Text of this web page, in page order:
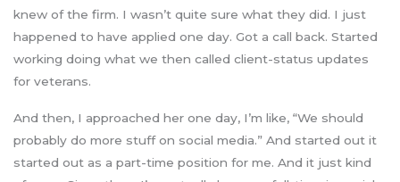
knew of the firm. I wasn’t quite sure what they did. I just
happened to have applied one day. Got a call back. Started
working doing what we then called client-status updates
for veterans.
And then, I approached her one day, I’m like, “We should
probably do more stuff on social media.” And started out it
started out as a part-time position for me. And it just kind